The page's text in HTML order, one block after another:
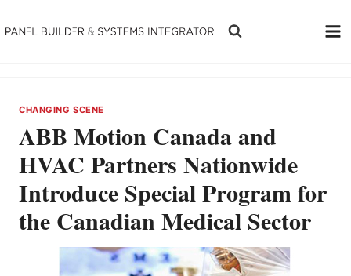
to
CHANGING SCENE
ABB Motion Canada and
HVAC Partners Nationwide
Introduce Special Program for
the Canadian Medical Sector